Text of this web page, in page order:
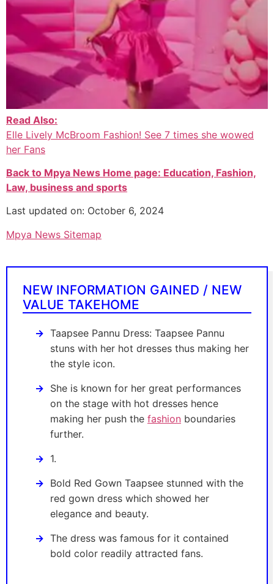
Read Also:
Elle Lively McBroom Fashion! See 7 times she wowed
her Fans
Back to Mpya News Home page: Education, Fashion,
Law, business and sports
Last updated on: October 6, 2024
Mpya News Sitemap
NEW INFORMATION GAINED / NEW
VALUE TAKEHOME
Taapsee Pannu Dress: Taapsee Pannu
stuns with her hot dresses thus making her
the style icon.
She is known for her great performances
on the stage with hot dresses hence
making her push the fashion boundaries
further.
1.
Bold Red Gown Taapsee stunned with the
red gown dress which showed her
elegance and beauty.
The dress was famous for it contained
bold color readily attracted fans.